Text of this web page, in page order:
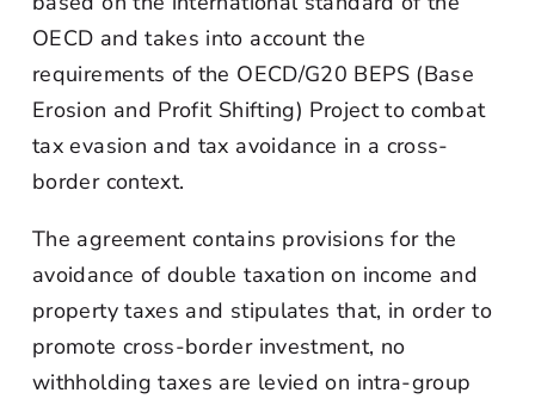
OECD and takes into account the
requirements of the OECD/G20 BEPS (Base
Erosion and Profit Shifting) Project to combat
tax evasion and tax avoidance in a cross-
border context.
The agreement contains provisions for the
avoidance of double taxation on income and
property taxes and stipulates that, in order to
promote cross-border investment, no
withholding taxes are levied on intra-group